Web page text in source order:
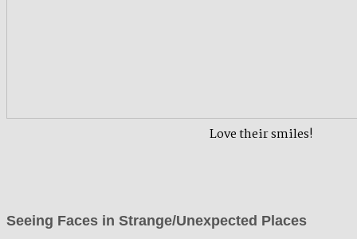
Love their smiles!
Seeing Faces in Strange/Unexpected Places